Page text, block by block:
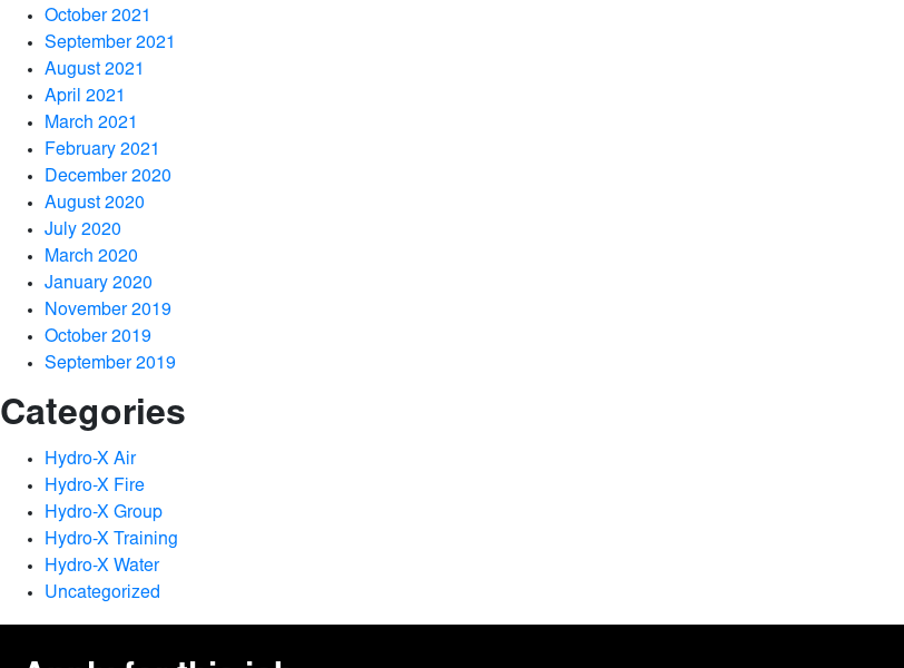
October 2021
September 2021
August 2021
April 2021
March 2021
February 2021
December 2020
August 2020
July 2020
March 2020
January 2020
November 2019
October 2019
September 2019
Categories
Hydro-X Air
Hydro-X Fire
Hydro-X Group
Hydro-X Training
Hydro-X Water
Uncategorized